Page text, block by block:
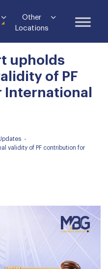
Other
Locations
upholds
of PF
-
validity of PF contribution for